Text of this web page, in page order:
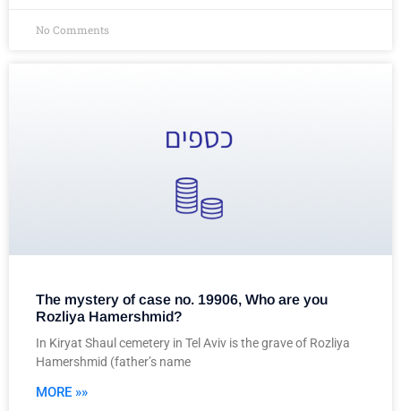
No Comments
The mystery of case no. 19906, Who are you
Rozliya Hamershmid?
In Kiryat Shaul cemetery in Tel Aviv is the grave of Rozliya
Hamershmid (father’s name
MORE »»